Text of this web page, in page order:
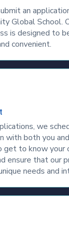
an
Global School.
is designed to
convenient.
we
with both you
to know your
ensure that our
needs and